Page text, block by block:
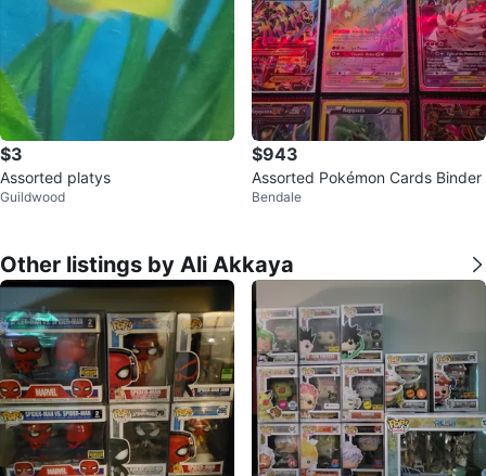
$3
Assorted platys
Guildwood
$943
Assorted Pokémon Cards Binder
Bendale
Other listings by Ali Akkaya